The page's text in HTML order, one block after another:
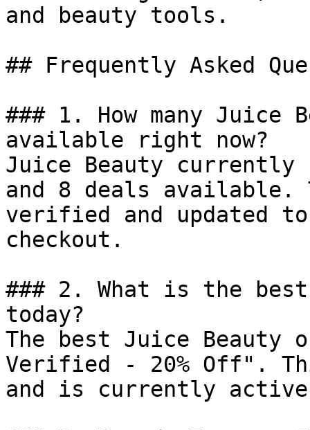
and beauty tools.
## Frequently Asked
### 1. How many Juice
available right now?
Juice Beauty currently
and 8 deals available.
verified and updated
checkout.
### 2. What is the
today?
The best Juice
Verified - 20% Off".
and is currently